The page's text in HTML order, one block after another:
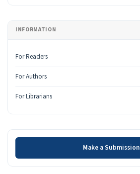
INFORMATION
For Readers
For Authors
For Librarians
Make a Submission
Make a Submission